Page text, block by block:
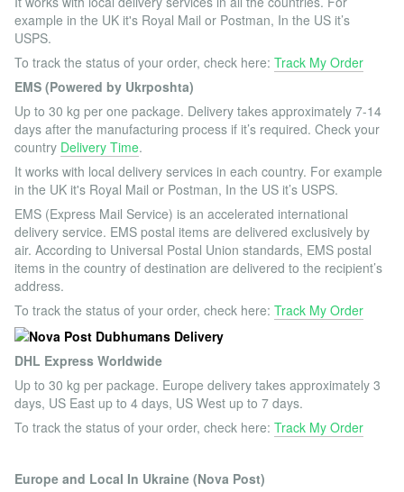
example in the UK it's Royal Mail or Postman, In the US it’s
USPS.
To track the status of your order, check here: Track My Order
EMS (Powered by Ukrposhta)
Up to 30 kg per one package. Delivery takes approximately 7-14
days after the manufacturing process if it’s required. Check your
country Delivery Time.
It works with local delivery services in each country. For example
in the UK it's Royal Mail or Postman, In the US it’s USPS.
EMS (Express Mail Service) is an accelerated international
delivery service. EMS postal items are delivered exclusively by
air. According to Universal Postal Union standards, EMS postal
items in the country of destination are delivered to the recipient’s
address.
To track the status of your order, check here: Track My Order
DHL Express Worldwide
Up to 30 kg per package. Europe delivery takes approximately 3
days, US East up to 4 days, US West up to 7 days.
To track the status of your order, check here: Track My Order
Europe and Local In Ukraine (Nova Post)